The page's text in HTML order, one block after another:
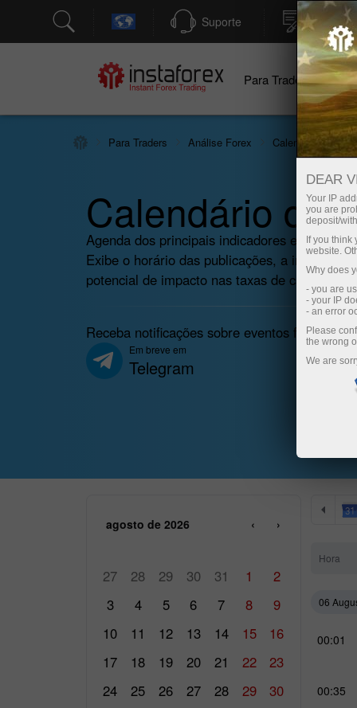
Suporte
Para Traders
Para Traders Análise Forex Calendário
Calendário do
Agenda dos principais indicadores
Exibe o horário das publicações, a
potencial de impacto nas taxas de câmbio.
Receba notificações sobre eventos futuros
Em breve em
Telegram
Hora
06
00:01
00:35
‹
agosto de 2026 ›
27 28 29 30 31 1
2
3
4 5 6 7 8
9
10
11 12 13 14 15
16
17
18 19 20 21 22
23
24
25 26 27 28 29
30
DEAR
Your IP
you are
deposit/
If you
website.
Why does
- you are
- your IP
- an error
Please
the wrong
We are